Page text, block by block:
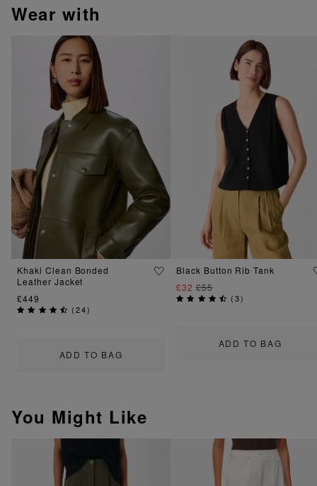
wear with
ADD TO BAG
Khaki Clean Bonded
Leather Jacket
£449
(24)
ADD TO BAG
Black Button Rib Tank
£32 £55
(3)
You Might Like